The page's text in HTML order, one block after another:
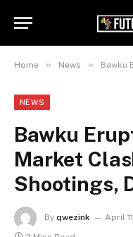
Home » News » Bawku
NEWS
Bawku
Market
Shootings,
By qwezink April